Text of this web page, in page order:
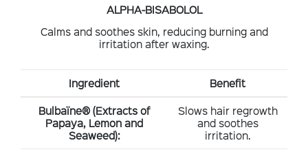
ALPHA-BISABOLOL
Calms and soothes skin, reducing burning and
irritation after waxing.
Ingredient
Benefit
Bulbaïne® (Extracts of
Papaya, Lemon and
Seaweed):
Slows hair regrowth
and soothes
irritation.